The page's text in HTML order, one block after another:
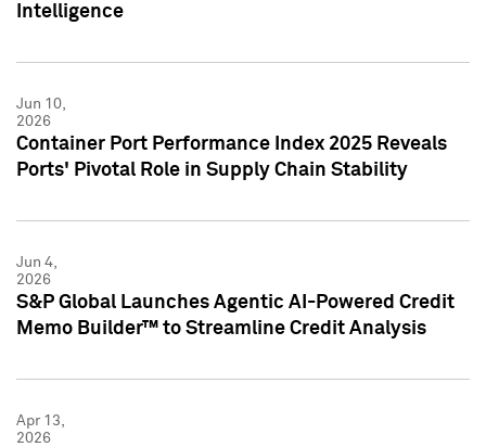
Intelligence
Jun 10,
2026
Container Port Performance Index 2025 Reveals
Ports' Pivotal Role in Supply Chain Stability
Jun 4,
2026
S&P Global Launches Agentic AI-Powered Credit
Memo Builder™ to Streamline Credit Analysis
Apr 13,
2026